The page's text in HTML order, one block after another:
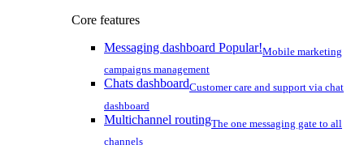
Core features
Messaging dashboard Popular!Mobile marketing
campaigns management
Chats dashboardCustomer care and support via chat
dashboard
Multichannel routingThe one messaging gate to all
channels